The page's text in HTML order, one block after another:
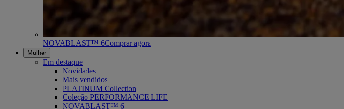
NOVABLAST™ 6Comprar agora
Mulher
Em destaque
Novidades
Mais vendidos
PLATINUM Collection
Coleção PERFORMANCE LIFE
NOVABLAST™ 6